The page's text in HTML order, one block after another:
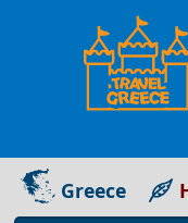
Greece